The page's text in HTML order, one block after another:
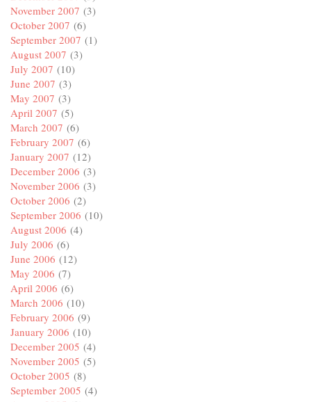
November 2007 (3)
October 2007 (6)
September 2007 (1)
August 2007 (3)
July 2007 (10)
June 2007 (3)
May 2007 (3)
April 2007 (5)
March 2007 (6)
February 2007 (6)
January 2007 (12)
December 2006 (3)
November 2006 (3)
October 2006 (2)
September 2006 (10)
August 2006 (4)
July 2006 (6)
June 2006 (12)
May 2006 (7)
April 2006 (6)
March 2006 (10)
February 2006 (9)
January 2006 (10)
December 2005 (4)
November 2005 (5)
October 2005 (8)
September 2005 (4)